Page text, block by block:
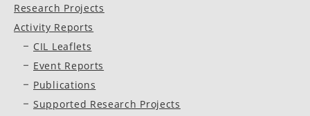
Research Projects
Activity Reports
CIL Leaflets
Event Reports
Publications
Supported Research Projects